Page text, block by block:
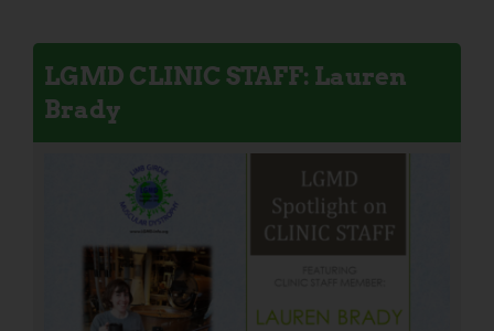
LGMD CLINIC STAFF: Lauren
Brady